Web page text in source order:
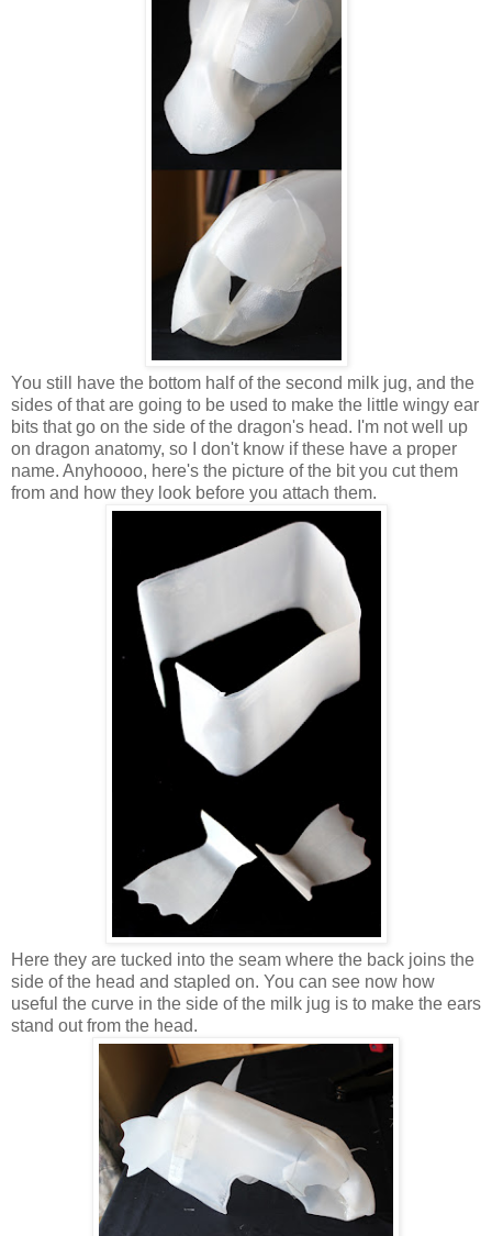
You still have the bottom half of the second milk jug, and the
sides of that are going to be used to make the little wingy ear
bits that go on the side of the dragon's head. I'm not well up
on dragon anatomy, so I don't know if these have a proper
name. Anyhoooo, here's the picture of the bit you cut them
from and how they look before you attach them.
Here they are tucked into the seam where the back joins the
side of the head and stapled on. You can see now how
useful the curve in the side of the milk jug is to make the ears
stand out from the head.